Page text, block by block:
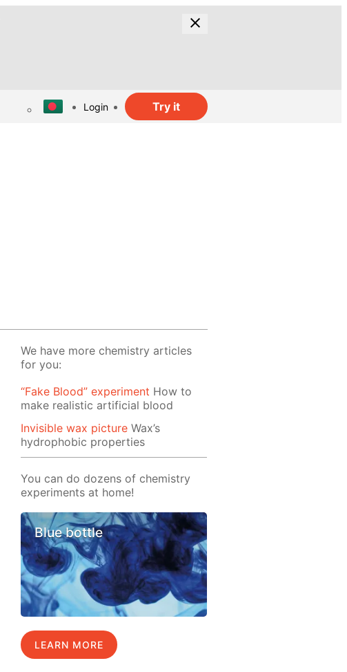
Login Try it
We have more chemistry articles
for you:
“Fake Blood” experiment How to
make realistic artificial blood
Invisible wax picture Wax’s
hydrophobic properties
You can do dozens of chemistry
experiments at home!
Blue bottle
LEARN MORE